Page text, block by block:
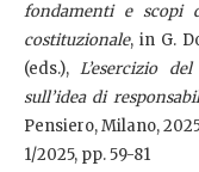
fondamenti e scopi
costituzionale, in G.
(eds.),L’esercizio
sull’idea di
Pensiero, Milano,
1/2025, pp. 59-81